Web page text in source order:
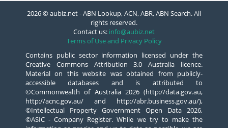
2026 © aubiz.net - ABN Lookup, ACN, ABR, ABN Search. All
rights reserved.
Contact us: info@aubiz.net
Terms of Use and Privacy Policy
Contains public sector information licensed under the
Creative Commons Attribution 3.0 Australia licence.
Material on this website was obtained from publicly-
accessible databases and is attributed to
©Commonwealth of Australia 2026 (http://data.gov.au,
http://acnc.gov.au/ and http://abr.business.gov.au/),
©Intellectual Property Government Open Data 2026,
©ASIC - Company Register. While we try to make the